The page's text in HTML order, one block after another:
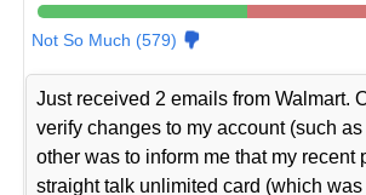
Not So Much (579)
Just received 2 emails from Walmart.
verify changes to my account (such
other was to inform me that my recent
straight talk unlimited card (which